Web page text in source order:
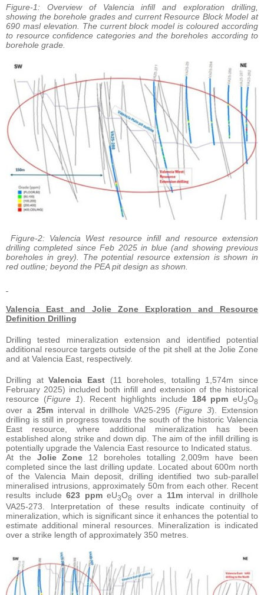
Figure-1: Overview of Valencia infill and exploration drilling,
showing the borehole grades and current Resource Block Model at
690 masl elevation. The current block model is coloured according
to resource confidence categories and the boreholes according to
borehole grade.
Figure-2: Valencia West resource infill and resource extension
drilling completed since Feb 2025 in blue (and showing previous
boreholes in grey). The potential resource extension is shown in
red outline; beyond the PEA pit design as shown.
Valencia East and Jolie Zone Exploration and Resource
Definition Drilling
Drilling tested mineralization extension and identified potential
additional resource targets outside of the pit shell at the Jolie Zone
and at Valencia East, respectively.
Drilling atValencia East(11 boreholes, totalling 1,574m since
February 2025) included both infill and extension of the historical
resource (Figure 1). Recent highlights include 184 ppm eU3O8
over a 25minterval in drillhole VA25-295 (Figure 3). Extension
drilling is still in progress towards the south of the historic Valencia
East resource, where additional mineralization has been
established along strike and down dip. The aim of the infill drilling is
potentially upgrade the Valencia East resource to Indicated status.
At the Jolie Zone 12 boreholes totalling 2,009m have been
completed since the last drilling update. Located about 600m north
of the Valencia Main deposit, drilling identified two sub-parallel
mineralised intrusions, approximately 50m from each other. Recent
results include 623 ppmeU3O8 over a 11minterval in drillhole
VA25-273. Interpretation of these results indicate continuity of
mineralization, which is significant since it enhances the potential to
estimate additional mineral resources. Mineralization is indicated
over a strike length of approximately 350 metres.